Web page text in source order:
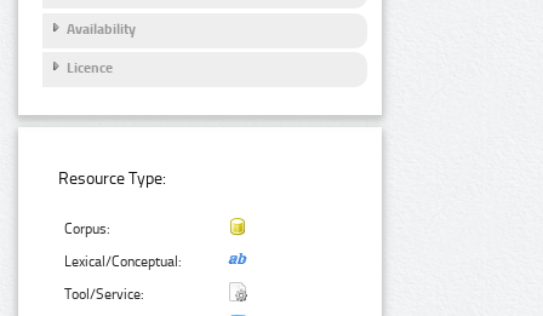
Availability
Licence
Resource Type:
Corpus:
Lexical/Conceptual:
Tool/Service: